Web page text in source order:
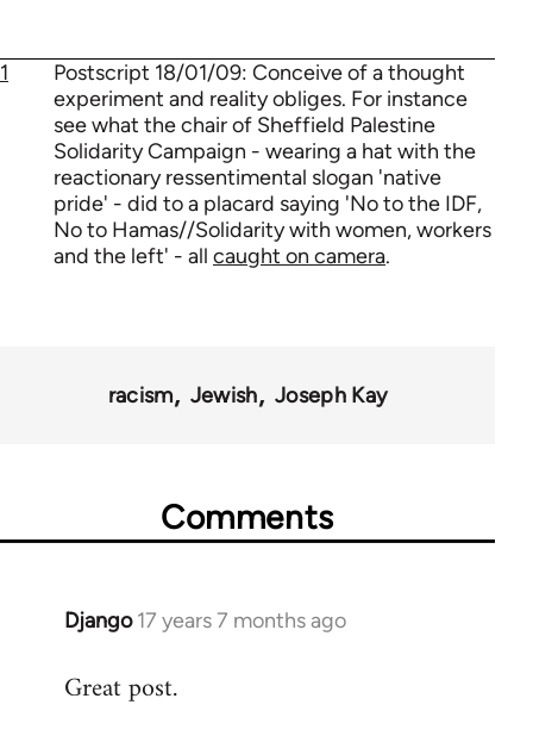
1
Postscript 18/01/09: Conceive of a thought
experiment and reality obliges. For instance
see what the chair of Sheffield Palestine
Solidarity Campaign - wearing a hat with the
reactionary ressentimental slogan 'native
pride' - did to a placard saying 'No to the IDF,
No to Hamas//Solidarity with women, workers
and the left' - all caught on camera.
racism Jewish Joseph Kay
Comments
Django 17 years 7 months ago
In
to
Great post.